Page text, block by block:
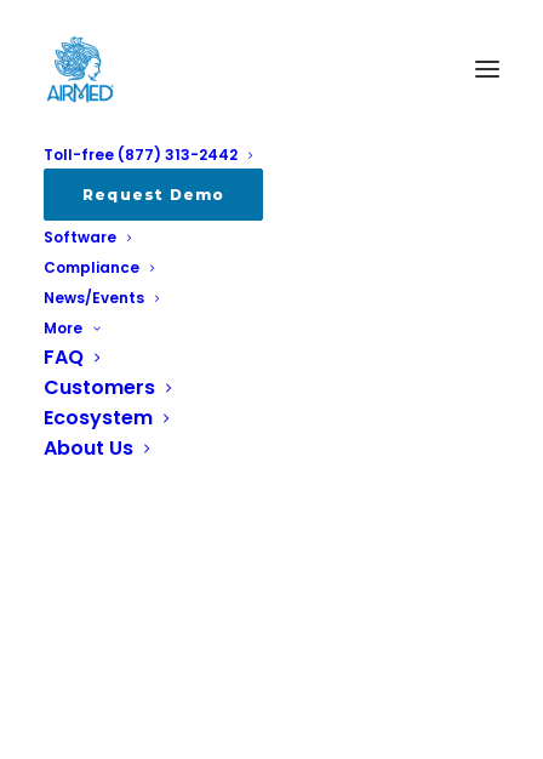
Toll-free (877) 313-2442
Request Demo
Software
Compliance
News/Events
More
FAQ
Customers
Ecosystem
About Us
Album Gallery 4
Home
Album Gallery 4